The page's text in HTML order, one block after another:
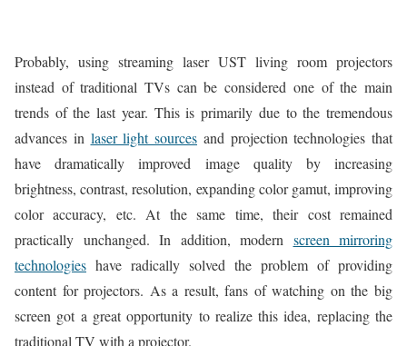
Probably, using streaming laser UST living room projectors
instead of traditional TVs can be considered one of the main
trends of the last year. This is primarily due to the tremendous
advances in laser light sources and projection technologies that
have dramatically improved image quality by increasing
brightness, contrast, resolution, expanding color gamut, improving
color accuracy, etc. At the same time, their cost remained
practically unchanged. In addition, modern screen mirroring
technologies have radically solved the problem of providing
content for projectors. As a result, fans of watching on the big
screen got a great opportunity to realize this idea, replacing the
traditional TV with a projector.